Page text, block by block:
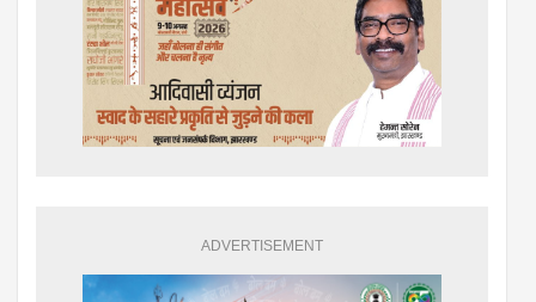
ADVERTISEMENT